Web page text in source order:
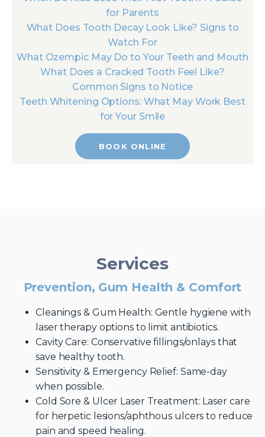
for Parents
What Does Tooth Decay Look Like? Signs to
Watch For
What Ozempic May Do to Your Teeth and Mouth
What Does a Cracked Tooth Feel Like?
Common Signs to Notice
Teeth Whitening Options: What May Work Best
for Your Smile
BOOK ONLINE
Services
Prevention, Gum Health & Comfort
Cleanings & Gum Health: Gentle hygiene with
laser therapy options to limit antibiotics.
Cavity Care: Conservative fillings/onlays that
save healthy tooth.
Sensitivity & Emergency Relief: Same-day
when possible.
Cold Sore & Ulcer Laser Treatment: Laser care
for herpetic lesions/aphthous ulcers to reduce
pain and speed healing.